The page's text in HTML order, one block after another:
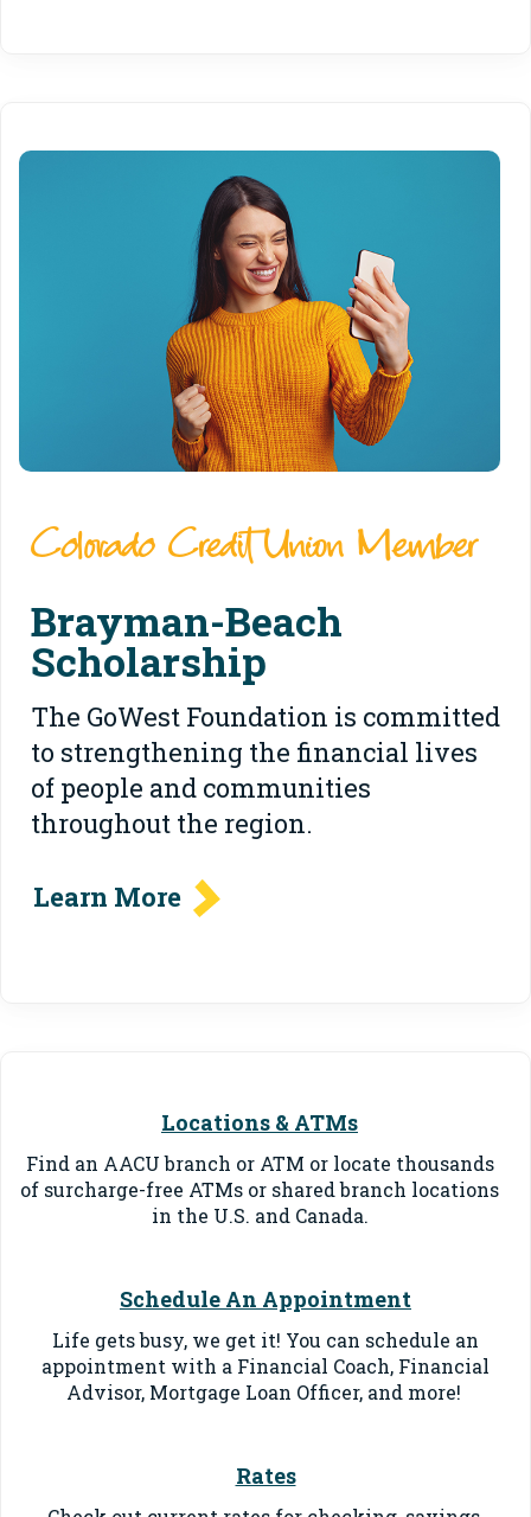
Colorado Credit Union Member
Brayman-Beach
Scholarship
The GoWest Foundation is committed
to strengthening the financial lives
of people and communities
throughout the region.
Learn More
Locations & ATMs
Find an AACU branch or ATM or locate thousands
of surcharge-free ATMs or shared branch locations
in the U.S. and Canada.
Schedule An Appointment
Life gets busy, we get it! You can schedule an
appointment with a Financial Coach, Financial
Advisor, Mortgage Loan Officer, and more!
Rates